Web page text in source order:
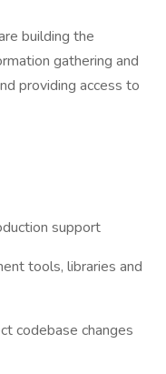
building the
gathering and
providing access to
support
tools, libraries and
codebase changes